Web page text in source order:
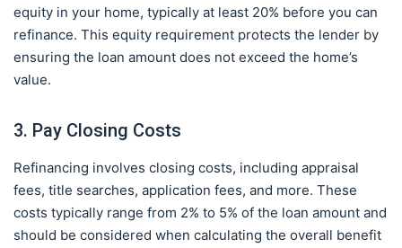
equity in your home, typically at least 20% before you can
refinance. This equity requirement protects the lender by
ensuring the loan amount does not exceed the home’s
value.
3. Pay Closing Costs
Refinancing involves closing costs, including appraisal
fees, title searches, application fees, and more. These
costs typically range from 2% to 5% of the loan amount and
should be considered when calculating the overall benefit